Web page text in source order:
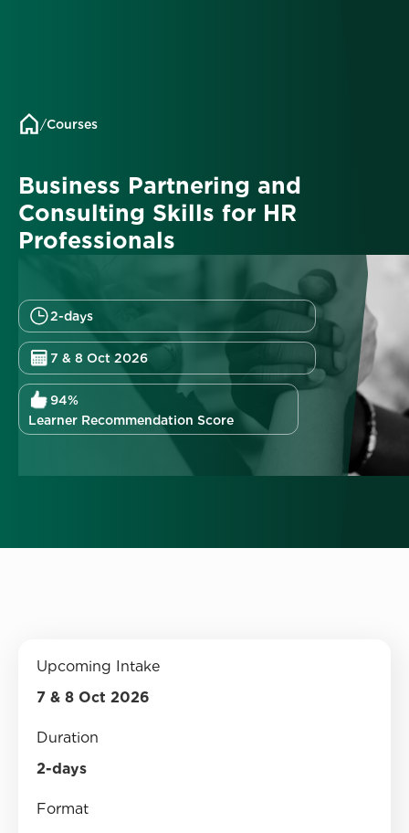
/Courses
Business Partnering and
Consulting Skills for HR
Professionals
2-days
7 & 8 Oct 2026
94%
Learner Recommendation Score
Upcoming Intake
7 & 8 Oct 2026
Duration
2-days
Format